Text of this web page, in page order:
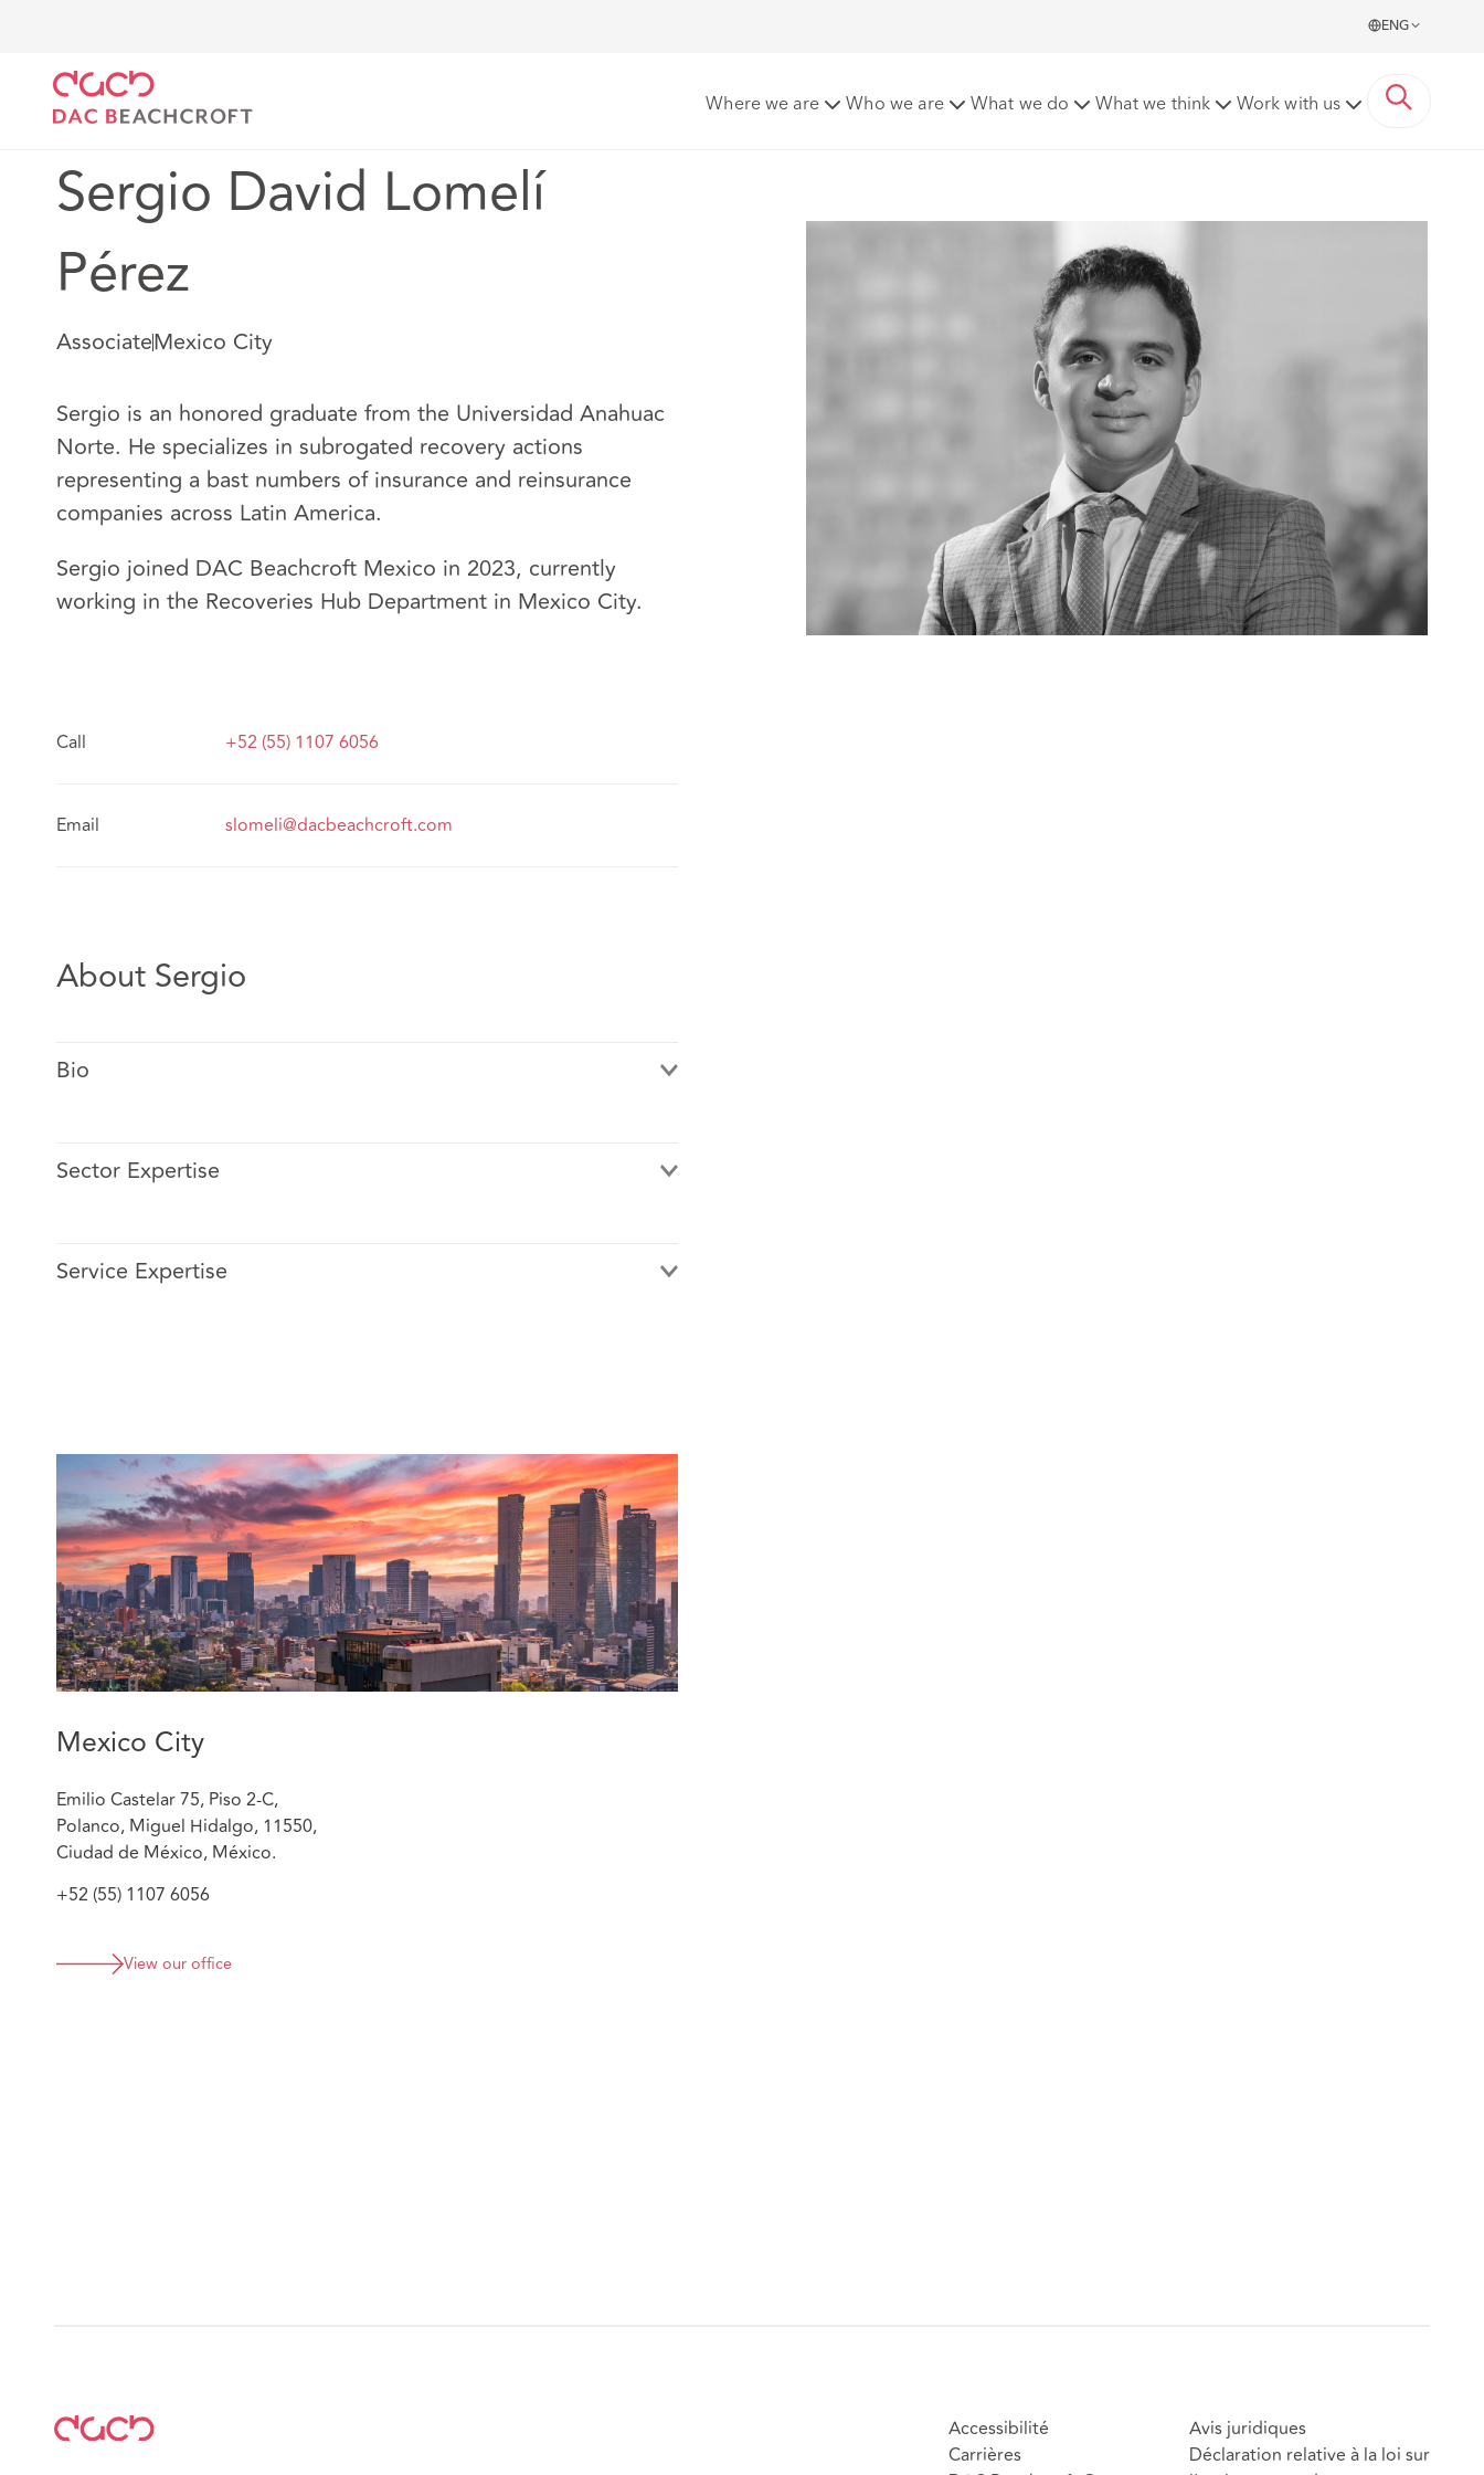
ENG
Where we are Who we are What we do What we think Work with us
Sergio David Lomelí
Pérez
AssociateMexico City
Sergio is an honored graduate from the Universidad Anahuac
Norte. He specializes in subrogated recovery actions
representing a bast numbers of insurance and reinsurance
companies across Latin America.
Sergio joined DAC Beachcroft Mexico in 2023, currently
working in the Recoveries Hub Department in Mexico City.
Call +52 (55) 1107 6056
Email slomeli@dacbeachcroft.com
About Sergio
Bio
He specializes in Marine claims (cargo and hull).
in insurance matters on behalf of a wide variety of insurance and reinsurance
companies.
Sergio´s relevant experience includes:
Counseling insurers and reinsurers on subrogated recovery strategies.
Advising insurer and reinsurers on coverage disputes.
Filing and managing both judicial and non-judicial recovery actions
against transportation companies, airlines, logistics, freight forwarders
and P&I clubs.
Sector Expertise
Service Expertise
Mexico City
Emilio Castelar 75, Piso 2-C,
Polanco, Miguel Hidalgo, 11550,
Ciudad de México, México.
+52 (55) 1107 6056
View our office
Accessibilité
Carrières
Avis juridiques
Déclaration relative à la loi sur